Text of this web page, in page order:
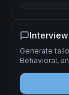
Generate
Behavioral,